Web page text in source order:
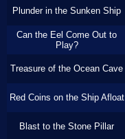
Plunder in the Sunken Ship
Can the Eel Come Out to
Play?
Treasure of the Ocean Cave
Red Coins on the Ship Afloat
Blast to the Stone Pillar